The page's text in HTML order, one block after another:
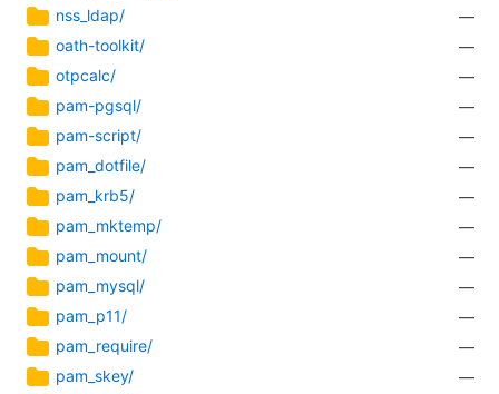
nss_ldap/
—
oath-toolkit/
—
otpcalc/
—
pam-pgsql/
—
pam-script/
—
pam_dotfile/
—
pam_krb5/
—
pam_mktemp/
—
pam_mount/
—
pam_mysql/
—
pam_p11/
—
pam_require/
—
pam_skey/
—